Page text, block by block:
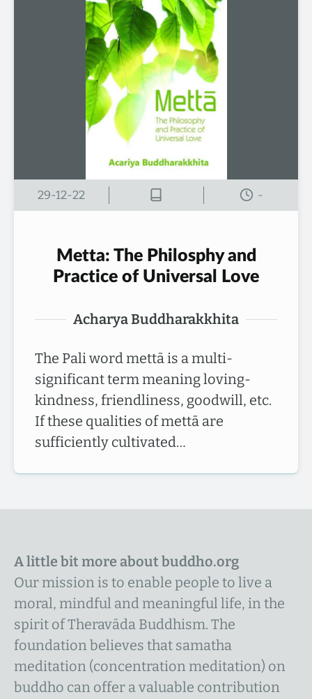
29-12-22 -
Metta: The Philosphy and
Practice of Universal Love
Acharya Buddharakkhita
The Pali word mettā is a multi-
significant term meaning loving-
kindness, friendliness, goodwill, etc.
If these qualities of mettā are
sufficiently cultivated…
A little bit more about buddho.org
Our mission is to enable people to live a
moral, mindful and meaningful life, in the
spirit of Theravāda Buddhism. The
foundation believes that samatha
meditation (concentration meditation) on
buddho can offer a valuable contribution